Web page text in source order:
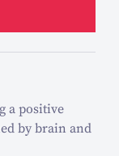
a positive
by brain and